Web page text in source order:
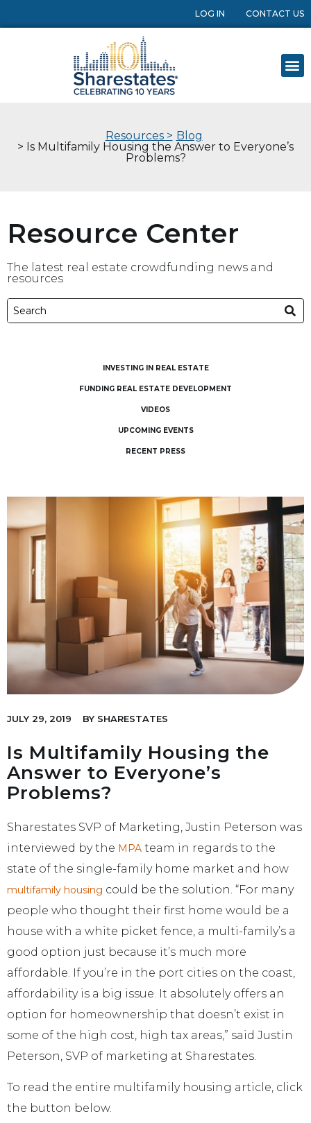
LOG IN CONTACT US
Resources > Blog
> Is Multifamily Housing the Answer to Everyone’s
Problems?
Resource Center
The latest real estate crowdfunding news and
resources
INVESTING IN REAL ESTATE
FUNDING REAL ESTATE DEVELOPMENT
VIDEOS
UPCOMING EVENTS
RECENT PRESS
JULY 29, 2019 BY SHARESTATES
Is Multifamily Housing the
Answer to Everyone’s
Problems?
Sharestates SVP of Marketing, Justin Peterson was
interviewed by the MPA team in regards to the
state of the single-family home market and how
multifamily housing could be the solution. “For many
people who thought their first home would be a
house with a white picket fence, a multi-family’s a
good option just because it’s much more
affordable. If you’re in the port cities on the coast,
affordability is a big issue. It absolutely offers an
option for homeownership that doesn’t exist in
some of the high cost, high tax areas,” said Justin
Peterson, SVP of marketing at Sharestates.
To read the entire multifamily housing article, click
the button below.